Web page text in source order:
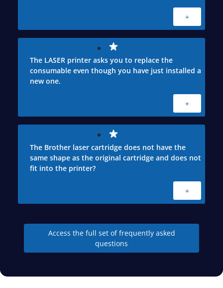
+
The LASER printer asks you to replace the
consumable even though you have just installed a
new one.
+
The Brother laser cartridge does not have the
same shape as the original cartridge and does not
fit into the printer?
+
Access the full set of frequently asked
questions